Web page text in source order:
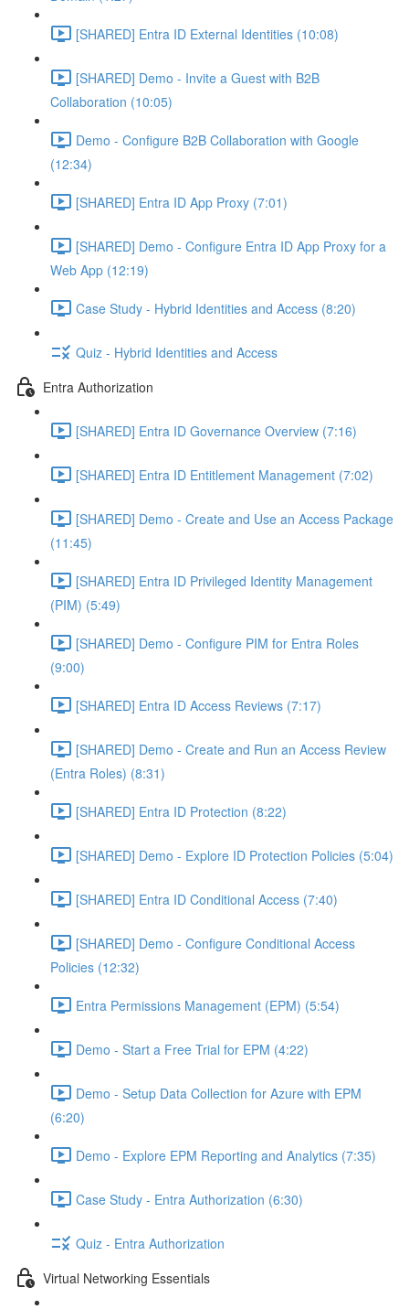
[SHARED] Entra ID External Identities (10:08)
[SHARED] Demo - Invite a Guest with B2B
Collaboration (10:05)
Demo - Configure B2B Collaboration with Google
(12:34)
[SHARED] Entra ID App Proxy (7:01)
[SHARED] Demo - Configure Entra ID App Proxy for a
Web App (12:19)
Case Study - Hybrid Identities and Access (8:20)
Quiz - Hybrid Identities and Access
Entra Authorization
[SHARED] Entra ID Governance Overview (7:16)
[SHARED] Entra ID Entitlement Management (7:02)
[SHARED] Demo - Create and Use an Access Package
(11:45)
[SHARED] Entra ID Privileged Identity Management
(PIM) (5:49)
[SHARED] Demo - Configure PIM for Entra Roles
(9:00)
[SHARED] Entra ID Access Reviews (7:17)
[SHARED] Demo - Create and Run an Access Review
(Entra Roles) (8:31)
[SHARED] Entra ID Protection (8:22)
[SHARED] Demo - Explore ID Protection Policies (5:04)
[SHARED] Entra ID Conditional Access (7:40)
[SHARED] Demo - Configure Conditional Access
Policies (12:32)
Entra Permissions Management (EPM) (5:54)
Demo - Start a Free Trial for EPM (4:22)
Demo - Setup Data Collection for Azure with EPM
(6:20)
Demo - Explore EPM Reporting and Analytics (7:35)
Case Study - Entra Authorization (6:30)
Quiz - Entra Authorization
Virtual Networking Essentials